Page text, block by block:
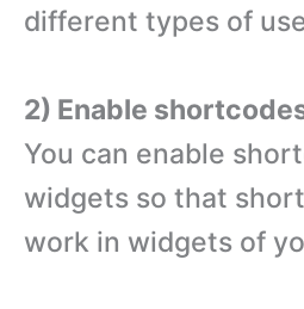
different types of
2) Enable
You can enable
widgets so that
work in widgets of